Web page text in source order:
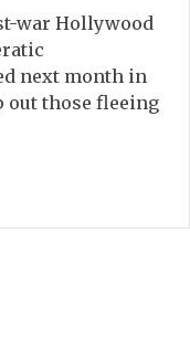
war Hollywood
next month in
out those fleeing